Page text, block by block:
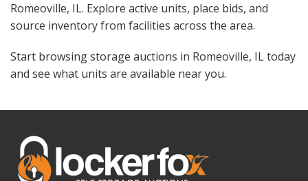
Romeoville, IL. Explore active units, place bids, and
source inventory from facilities across the area.
Start browsing storage auctions in Romeoville, IL today
and see what units are available near you.